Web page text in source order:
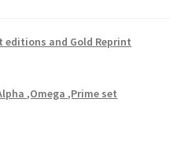
editions and Gold Reprint
,Omega ,Prime set